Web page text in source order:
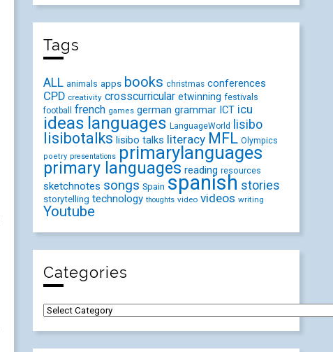
Tags
ALL animals apps books christmas conferences
CPD creativity crosscurricular etwinning festivals
football french games german grammar ICT icu
ideas languages LanguageWorld lisibo
lisibotalks lisibo talks literacy MFL Olympics
poetry presentations primarylanguages
primary languages reading resources
sketchnotes songs Spain spanish stories
storytelling technology thoughts video videos writing
Youtube
Categories